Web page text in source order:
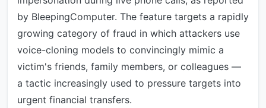
by BleepingComputer. The feature targets a rapidly
growing category of fraud in which attackers use
voice-cloning models to convincingly mimic a
victim's friends, family members, or colleagues —
a tactic increasingly used to pressure targets into
urgent financial transfers.